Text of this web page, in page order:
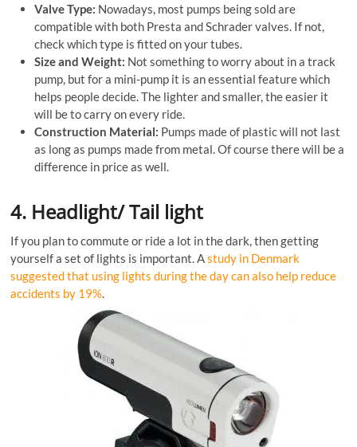
Valve Type: Nowadays, most pumps being sold are
compatible with both Presta and Schrader valves. If not,
check which type is fitted on your tubes.
Size and Weight: Not something to worry about in a track
pump, but for a mini-pump it is an essential feature which
helps people decide. The lighter and smaller, the easier it
will be to carry on every ride.
Construction Material: Pumps made of plastic will not last
as long as pumps made from metal. Of course there will be a
difference in price as well.
4. Headlight/ Tail light
If you plan to commute or ride a lot in the dark, then getting
yourself a set of lights is important. Astudy in Denmark
suggested that using lights during the day can also help reduce
accidents by 19%.